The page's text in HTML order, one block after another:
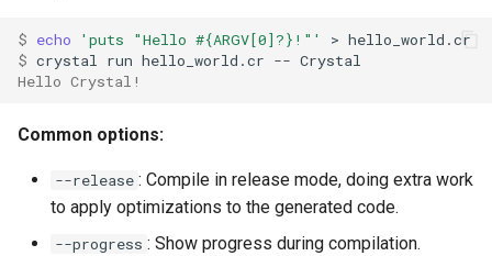
$ echo 'puts "Hello #{ARGV[0]?}!"'
$
Hello Crystal!
Common options:
--release : Compile in release mode, doing extra work
to apply optimizations to the generated code.
--progress : Show progress during compilation.